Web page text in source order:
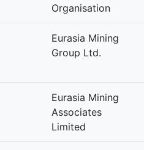
Organisation
Eurasia Mining
Group Ltd.
Eurasia Mining
Associates
Limited